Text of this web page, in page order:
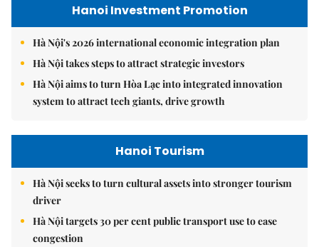
Hanoi Investment Promotion
Hà Nội's 2026 international economic integration plan
Hà Nội takes steps to attract strategic investors
Hà Nội aims to turn Hòa Lạc into integrated innovation
system to attract tech giants, drive growth
Hanoi Tourism
Hà Nội seeks to turn cultural assets into stronger tourism
driver
Hà Nội targets 30 per cent public transport use to ease
congestion